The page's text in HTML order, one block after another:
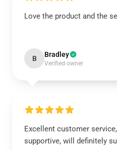
Love the product and the
B Bradley
Verified owner
Excellent customer
supportive, will definitely